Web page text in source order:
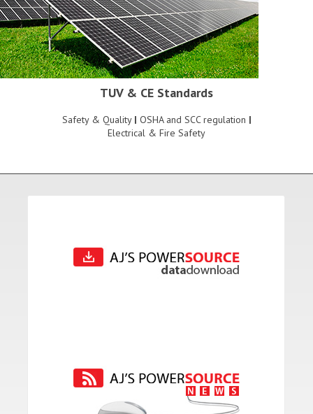
TUV & CE Standards
Safety & Quality | OSHA and SCC regulation |
Electrical & Fire Safety